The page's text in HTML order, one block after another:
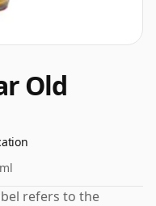
Old
refers to the